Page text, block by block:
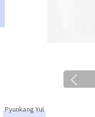
Pyunkang Yul